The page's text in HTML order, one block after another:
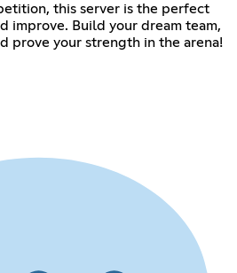
this server is the perfect
improve. Build your dream team,
prove your strength in the arena!